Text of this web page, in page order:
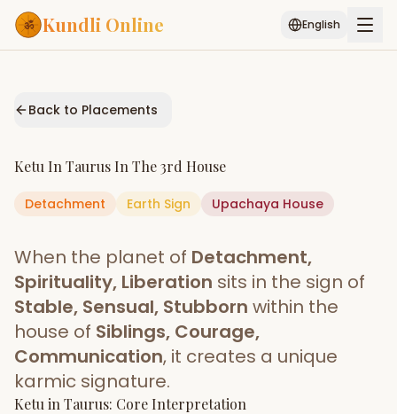
Kundli Online English
Services
AI Kundli Chat
Popular
Janam Kundali Daily Rashifal
Planetary
Placement
MATCH & COMPATIBILITY
Start Your Reading
Back to Placements
Ketu In Taurus In The3rd House
Detachment Earth Sign Upachaya House
When the planet of Detachment,
Spirituality, Liberation sits in the sign of
Stable, Sensual, Stubborn within the
house of Siblings, Courage,
Communication, it creates a unique
karmic signature.
Ketu in Taurus: Core Interpretation